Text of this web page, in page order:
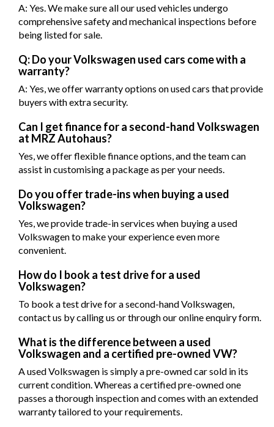
A: Yes. We make sure all our used vehicles undergo
comprehensive safety and mechanical inspections before
being listed for sale.
Q: Do your Volkswagen used cars come with a
warranty?
A: Yes, we offer warranty options on used cars that provide
buyers with extra security.
Can I get finance for a second-hand Volkswagen
at MRZ Autohaus?
Yes, we offer flexible finance options, and the team can
assist in customising a package as per your needs.
Do you offer trade-ins when buying a used
Volkswagen?
Yes, we provide trade-in services when buying a used
Volkswagen to make your experience even more
convenient.
How do I book a test drive for a used
Volkswagen?
To book a test drive for a second-hand Volkswagen,
contact us by calling us or through our online enquiry form.
What is the difference between a used
Volkswagen and a certified pre-owned VW?
A used Volkswagen is simply a pre-owned car sold in its
current condition. Whereas a certified pre-owned one
passes a thorough inspection and comes with an extended
warranty tailored to your requirements.